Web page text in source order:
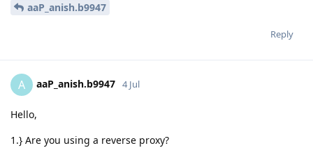
aaP_anish.b9947
Reply
A aaP_anish.b9947 4 Jul
Hello,
1.} Are you using a reverse proxy?